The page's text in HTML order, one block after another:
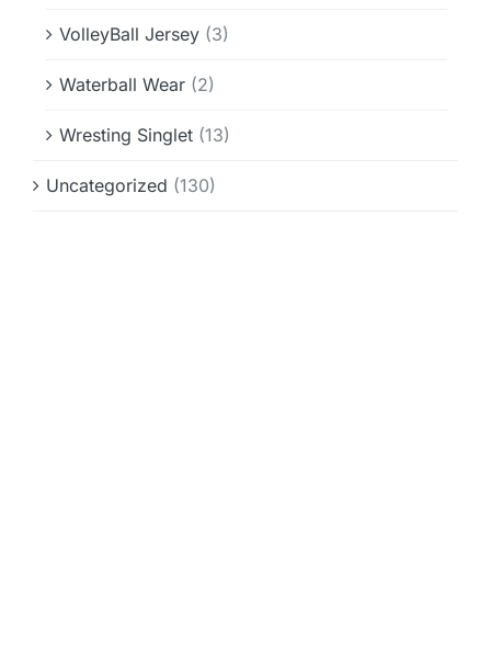
VolleyBall Jersey (3)
Waterball Wear (2)
Wresting Singlet (13)
Uncategorized (130)